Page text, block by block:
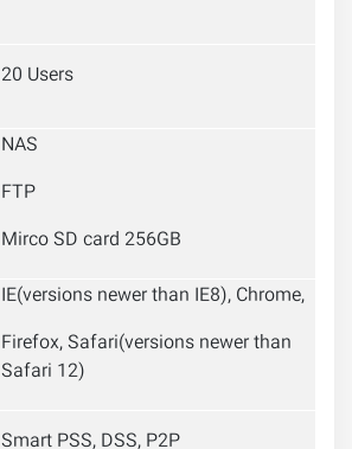
20 Users
NAS
FTP
Mirco SD card 256GB
IE(versions newer than IE8), Chrome,
Firefox, Safari(versions newer than
Safari 12)
Smart PSS, DSS, P2P